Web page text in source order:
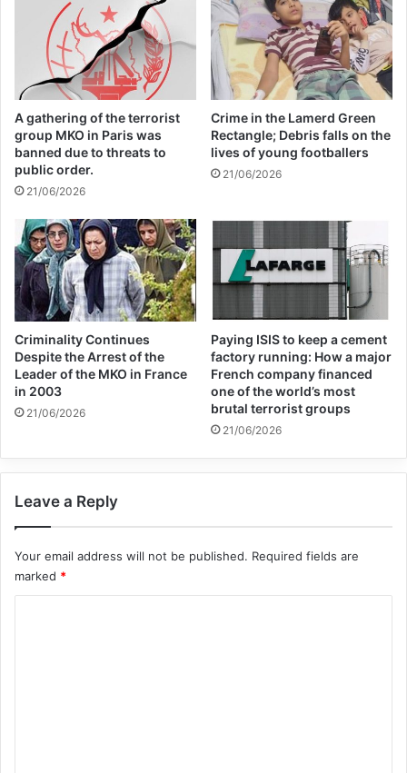
09/04/2025
All 537 KFC branches in
Turkey closed as a result of
boycott movement by
economic supporters of
The United Nations’ position is clear:
peace must advance — the occupation
must end.
Together, let us reaffirm our support to the
Palestinian people in their quest to achieve
their inalienable rights and build a future of
Copy URL
A gathering of the terrorist
group MKO in Paris was
banned due to threats to
public order.
21/06/2026
Crime in the Lamerd Green
Rectangle; Debris falls on the
lives of young footballers
21/06/2026
Criminality Continues
Despite the Arrest of the
Leader of the MKO in France
in 2003
21/06/2026
Paying ISIS to keep a cement
factory running: How a major
French company financed
one of the world’s most
brutal terrorist groups
21/06/2026
Leave a Reply
Your email address will not be published. Required fields are
marked *